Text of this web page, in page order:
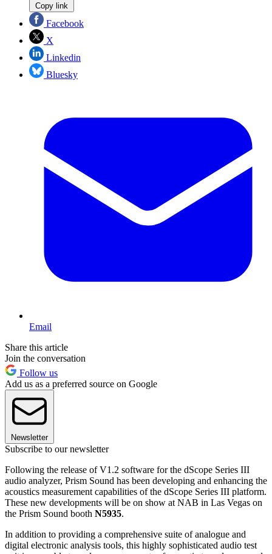
Copy link
Facebook
X
Linkedin
Bluesky
Email
Share this article
Join the conversation
Follow us
Add us as a preferred source on Google
Newsletter
Subscribe to our newsletter
Following the release of V1.2 software for the dScope Series III
audio analyzer, Prism Sound has been developing and enhancing the
acoustics measurement capabilities of the dScope Series III platform.
These new developments will be on show at NAB in Las Vegas on
the Prism Sound booth N5935.
In addition to providing a comprehensive suite of analogue and
digital electronic analysis tools, this highly sophisticated audio test